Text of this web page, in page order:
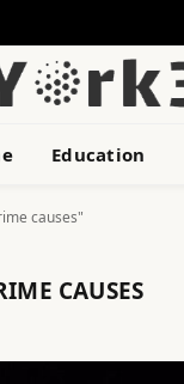
Education
causes"
CAUSES